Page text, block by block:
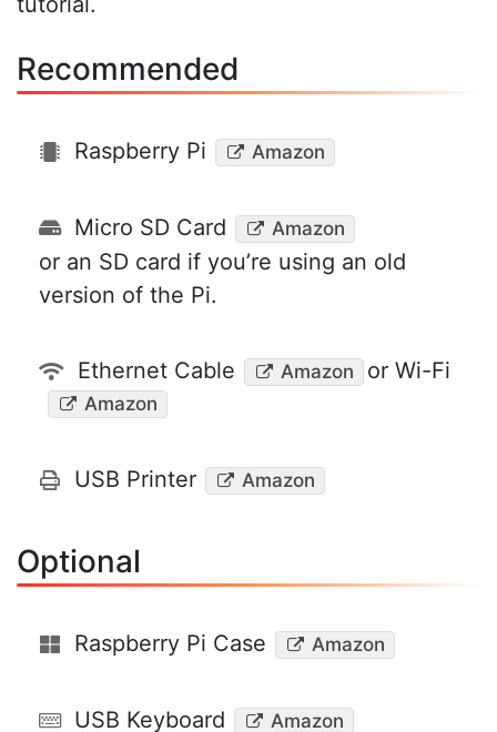
Recommended
Raspberry Pi Amazon
Micro SD Card Amazon
or an SD card if you’re using an old
version of the Pi.
Ethernet Cable Amazon or Wi-Fi
Amazon
USB Printer Amazon
Optional
Raspberry Pi Case Amazon
USB Keyboard Amazon